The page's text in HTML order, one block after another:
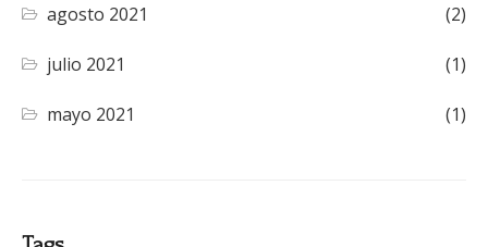
agosto 2021 (2)
julio 2021 (1)
mayo 2021 (1)